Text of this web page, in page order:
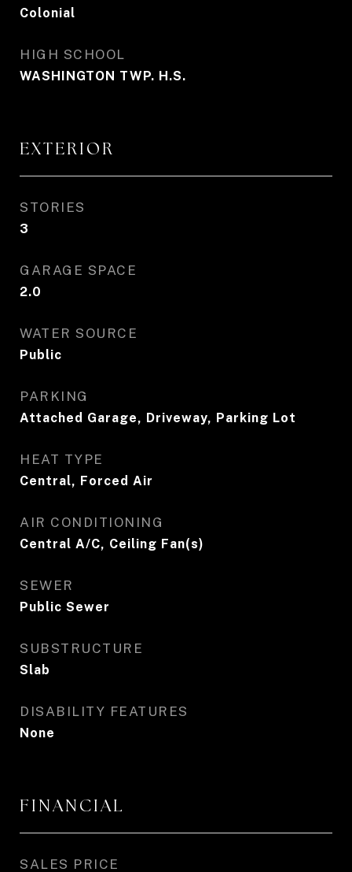
Colonial
HIGH SCHOOL
WASHINGTON TWP. H.S.
EXTERIOR
STORIES
3
GARAGE SPACE
2.0
WATER SOURCE
Public
PARKING
Attached Garage, Driveway, Parking Lot
HEAT TYPE
Central, Forced Air
AIR CONDITIONING
Central A/C, Ceiling Fan(s)
SEWER
Public Sewer
SUBSTRUCTURE
Slab
DISABILITY FEATURES
None
FINANCIAL
SALES PRICE